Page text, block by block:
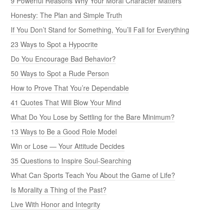
Honesty: The Plan and Simple Truth
If You Don’t Stand for Something, You’ll Fall for Everything
23 Ways to Spot a Hypocrite
Do You Encourage Bad Behavior?
50 Ways to Spot a Rude Person
How to Prove That You’re Dependable
41 Quotes That Will Blow Your Mind
What Do You Lose by Settling for the Bare Minimum?
13 Ways to Be a Good Role Model
Win or Lose — Your Attitude Decides
35 Questions to Inspire Soul-Searching
What Can Sports Teach You About the Game of Life?
Is Morality a Thing of the Past?
Live With Honor and Integrity